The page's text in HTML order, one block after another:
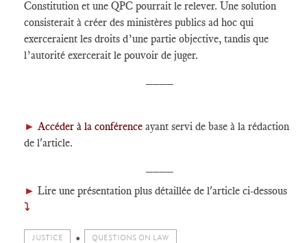
Constitution et une QPC pourrait le relever. Une solution
consisterait à créer des ministères publics ad hoc qui
exerceraient les droits d’une partie objective, tandis que
l’autorité exercerait le pouvoir de juger.
► Accéder à la conférence ayant servi de base à la rédaction
de l'article.
► Lire une présentation plus détaillée de l'article ci-dessous
⤵
JUSTICE QUESTIONS ON LAW